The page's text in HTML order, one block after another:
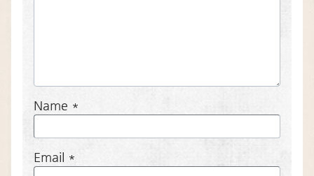
Name *
Email *